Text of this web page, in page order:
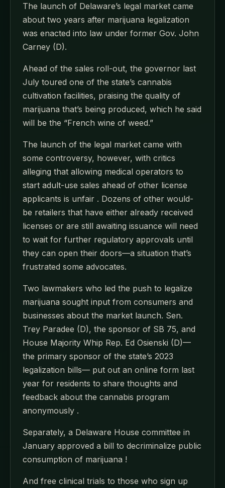
The launch of Delaware’s legal market came
about two years after marijuana legalization
was enacted into law under former Gov. John
Carney (D).
Ahead of the sales roll-out, the governor last
July toured one of the state’s cannabis
cultivation facilities, praising the quality of
marijuana that’s being produced, which he said
will be the “French wine of weed.”
The launch of the legal market came with
some controversy, however, with critics
alleging that allowing medical operators to
start adult-use sales ahead of other license
applicants is unfair . Dozens of other would-
be retailers that have either already received
licenses or are still awaiting issuance will need
to wait for further regulatory approvals until
they can open their doors—a situation that’s
frustrated some advocates.
Two lawmakers who led the push to legalize
marijuana sought input from consumers and
businesses about the market launch. Sen.
Trey Paradee (D), the sponsor of SB 75, and
House Majority Whip Rep. Ed Osienski (D)—
the primary sponsor of the state’s 2023
legalization bills— put out an online form last
year for residents to share thoughts and
feedback about the cannabis program
anonymously .
Separately, a Delaware House committee in
January approved a bill to decriminalize public
consumption of marijuana !
And free clinical trials to those who sign up